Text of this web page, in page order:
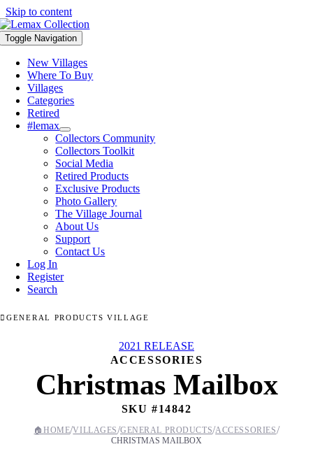
Skip to content
Toggle Navigation
New Villages
Where To Buy
Villages
Categories
Retired
#lemax
Collectors Community
Collectors Toolkit
Social Media
Retired Products
Exclusive Products
Photo Gallery
The Village Journal
About Us
Support
Contact Us
Log In
Register
Search
GENERAL PRODUCTS VILLAGE
2021 RELEASE
ACCESSORIES
Christmas Mailbox
SKU #14842
🏠HOME/VILLAGES/GENERAL PRODUCTS/ACCESSORIES/
CHRISTMAS MAILBOX